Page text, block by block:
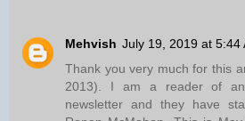
Mehvish July 19, 2019 at 5:44
Thank you very much for this
2013). I am a reader of an
newsletter and they have